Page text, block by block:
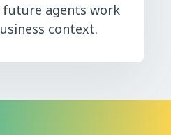
agents work
context.